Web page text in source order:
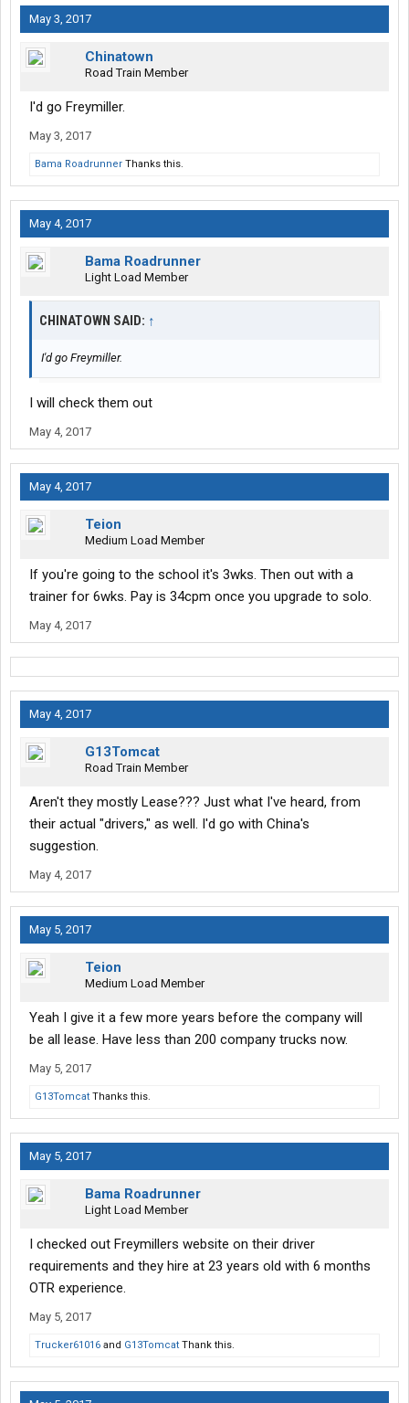
May 3, 2017
Chinatown
Road Train Member
I'd go Freymiller.
May 3, 2017
Bama Roadrunner Thanks this.
May 4, 2017
Bama Roadrunner
Light Load Member
CHINATOWN SAID: ↑
I'd go Freymiller.
I will check them out
May 4, 2017
May 4, 2017
Teion
Medium Load Member
If you're going to the school it's 3wks. Then out with a
trainer for 6wks. Pay is 34cpm once you upgrade to solo.
May 4, 2017
May 4, 2017
G13Tomcat
Road Train Member
Aren't they mostly Lease??? Just what I've heard, from
their actual "drivers," as well. I'd go with China's
suggestion.
May 4, 2017
May 5, 2017
Teion
Medium Load Member
Yeah I give it a few more years before the company will
be all lease. Have less than 200 company trucks now.
May 5, 2017
G13Tomcat Thanks this.
May 5, 2017
Bama Roadrunner
Light Load Member
I checked out Freymillers website on their driver
requirements and they hire at 23 years old with 6 months
OTR experience.
May 5, 2017
Trucker61016 and G13Tomcat Thank this.